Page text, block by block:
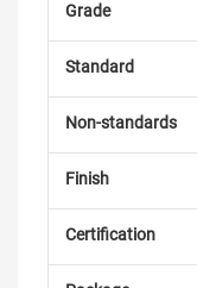
Grade
Standard
Non-standards
Finish
Certification